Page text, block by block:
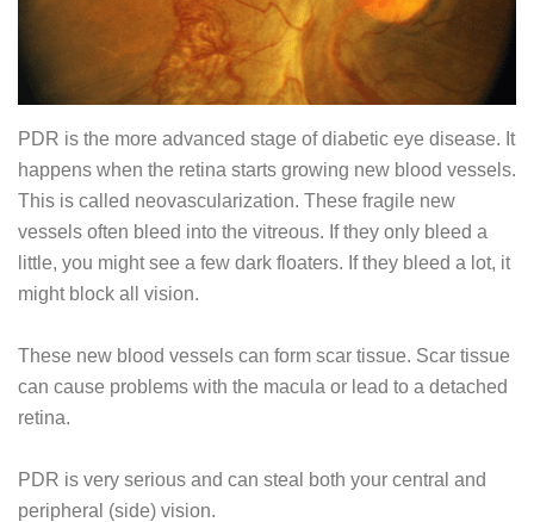
PDR is the more advanced stage of diabetic eye disease. It
happens when the retina starts growing new blood vessels.
This is called neovascularization. These fragile new
vessels often bleed into the vitreous. If they only bleed a
little, you might see a few dark floaters. If they bleed a lot, it
might block all vision.
These new blood vessels can form scar tissue. Scar tissue
can cause problems with the macula or lead to a detached
retina.
PDR is very serious and can steal both your central and
peripheral (side) vision.